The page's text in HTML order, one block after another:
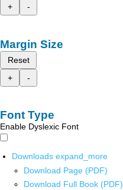
+
-
Margin Size
Reset
+
-
Font Type
Enable Dyslexic Font
Downloads expand_more
Download Page (PDF)
Download Full Book (PDF)